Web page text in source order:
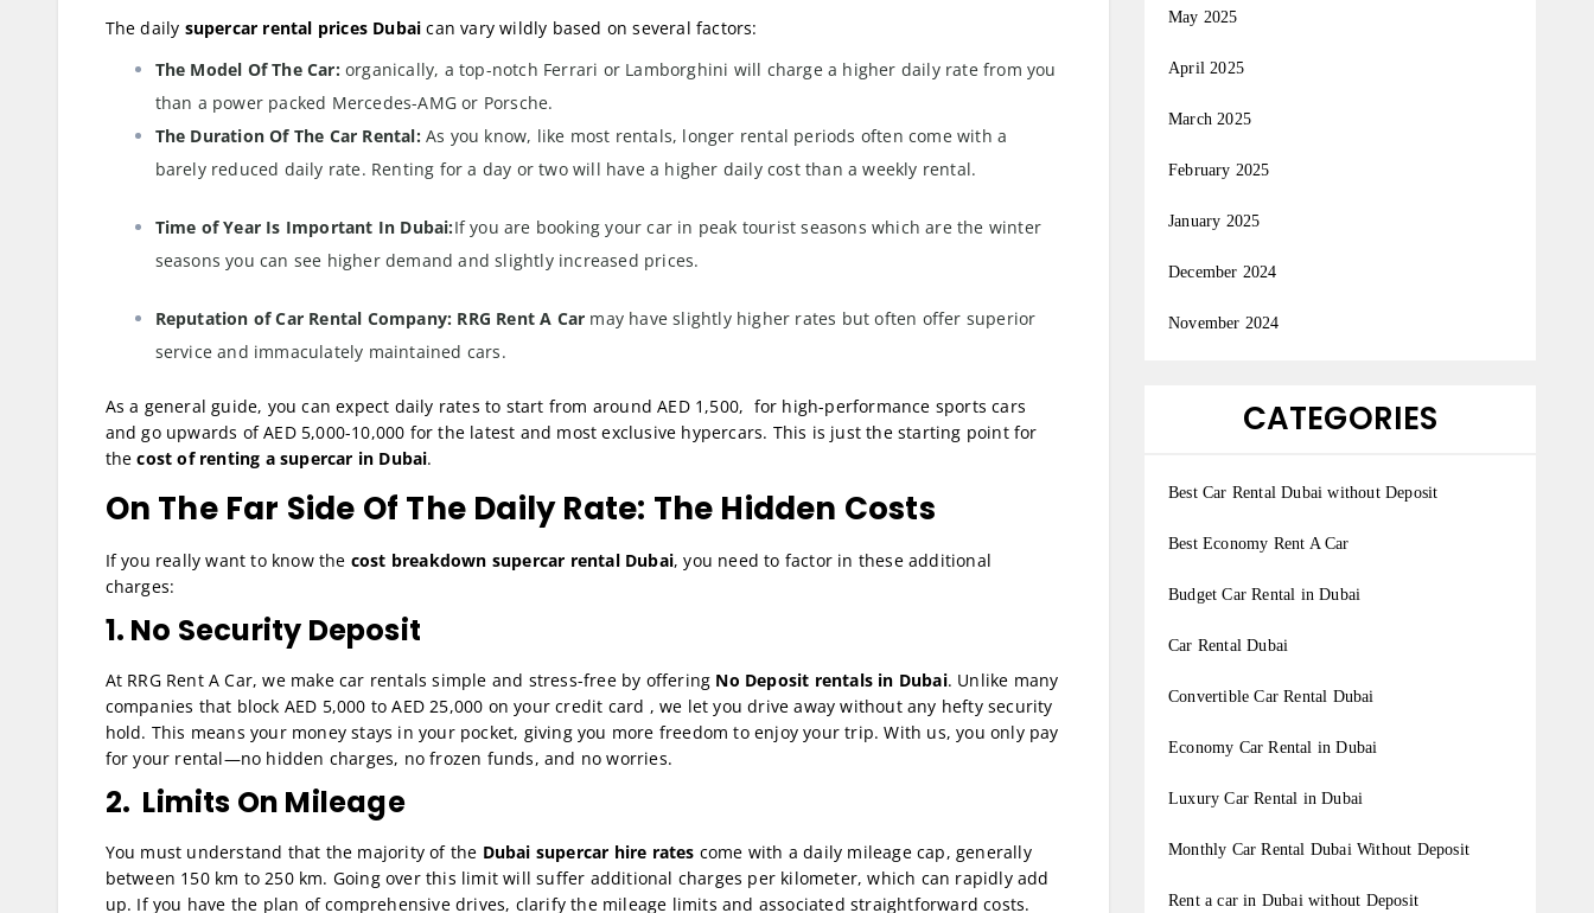
The daily supercar rental prices Dubai can vary wildly based on several factors:
The Model Of The Car: organically, a top-notch Ferrari or Lamborghini will charge a higher daily rate from you
than a power packed Mercedes-AMG or Porsche.
The Duration Of The Car Rental: As you know, like most rentals, longer rental periods often come with a
barely reduced daily rate. Renting for a day or two will have a higher daily cost than a weekly rental.
Time of Year Is Important In Dubai:If you are booking your car in peak tourist seasons which are the winter
seasons you can see higher demand and slightly increased prices.
Reputation of Car Rental Company: RRG Rent A Car may have slightly higher rates but often offer superior
service and immaculately maintained cars.
As a general guide, you can expect daily rates to start from around AED 1,500, for high-performance sports cars
and go upwards of AED 5,000-10,000 for the latest and most exclusive hypercars. This is just the starting point for
thecost of renting a supercar in Dubai.
On The Far Side Of The Daily Rate: The Hidden Costs
If you really want to know the cost breakdown supercar rental Dubai, you need to factor in these additional
charges:
1. No Security Deposit
At RRG Rent A Car, we make car rentals simple and stress-free by offering No Deposit rentals in Dubai. Unlike many
companies that block AED 5,000 to AED 25,000 on your credit card , we let you drive away without any hefty security
hold. This means your money stays in your pocket, giving you more freedom to enjoy your trip. With us, you only pay
for your rental—no hidden charges, no frozen funds, and no worries.
2. Limits On Mileage
You must understand that the majority of the Dubai supercar hire rates come with a daily mileage cap, generally
between 150 km to 250 km. Going over this limit will suffer additional charges per kilometer, which can rapidly add
up. If you have the plan of comprehensive drives, clarify the mileage limits and associated straightforward costs.
May 2025
April 2025
March 2025
February 2025
January 2025
December 2024
November 2024
CATEGORIES
Best Car Rental Dubai without Deposit
Best Economy Rent A Car
Budget Car Rental in Dubai
Car Rental Dubai
Convertible Car Rental Dubai
Economy Car Rental in Dubai
Luxury Car Rental in Dubai
Monthly Car Rental Dubai Without Deposit
Rent a car in Dubai without Deposit